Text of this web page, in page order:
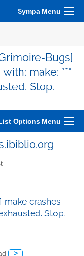
Sympa Menu
Bugs]
make: ***
Stop.
List Options Menu
make crashes
Stop.
>